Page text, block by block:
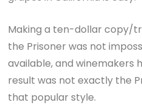
Making a ten-dollar copy/
the Prisoner was not
available, and winemakers
result was not exactly the
that popular style.